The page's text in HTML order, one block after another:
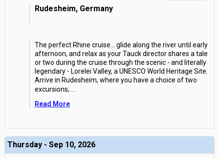
Rudesheim, Germany
The perfect Rhine cruise... glide along the river until early
afternoon, and relax as your Tauck director shares a tale
or two during the cruise through the scenic - and literally
legendary - Lorelei Valley, a UNESCO World Heritage Site.
Arrive in Rudesheim, where you have a choice of two
excursions;
Read More
Thursday - Sep 10, 2026